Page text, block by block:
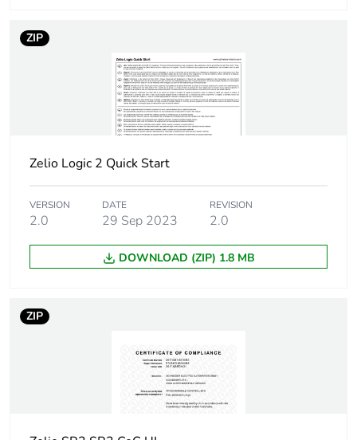
to saved and avoided
Removable battery N/A
Average percentage
of recycled metal
content
0 %
Packaging made with
recycled cardboard
Yes
Packaging without
No
4b70-b1d5-
Yes
ZIP
Zelio Logic 2 Quick Start
VERSION
2.0
DATE
29 Sep 2023
REVISION
2.0
DOWNLOAD (ZIP) 1.8 MB
ZIP